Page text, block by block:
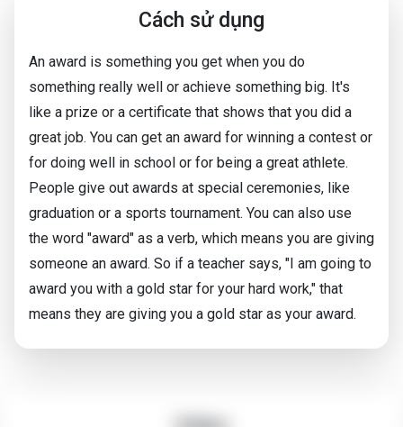
Cách sử dụng
An award is something you get when you do
something really well or achieve something big. It's
like a prize or a certificate that shows that you did a
great job. You can get an award for winning a contest or
for doing well in school or for being a great athlete.
People give out awards at special ceremonies, like
graduation or a sports tournament. You can also use
the word "award" as a verb, which means you are giving
someone an award. So if a teacher says, "I am going to
award you with a gold star for your hard work," that
means they are giving you a gold star as your award.